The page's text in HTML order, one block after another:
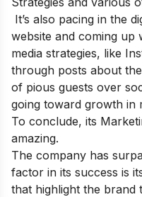
It’s also pacing in the
website and coming up
media strategies, like
through posts about
of pious guests over
going toward growth in
To conclude, its
amazing.
The company has
factor in its success is
that highlight the brand